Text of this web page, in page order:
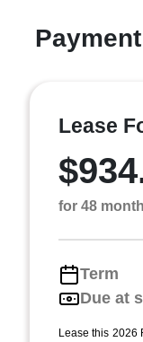
Lease
for 48
Term
Due at
Lease this 2026